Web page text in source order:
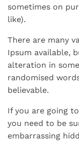
sometimes on
like).
There are many
Ipsum available,
alteration in
randomised
believable.
If you are going
you need to be
embarrassing